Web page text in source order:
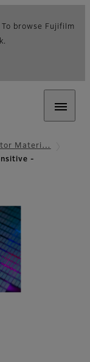
browse Fujifilm
Materi…
-